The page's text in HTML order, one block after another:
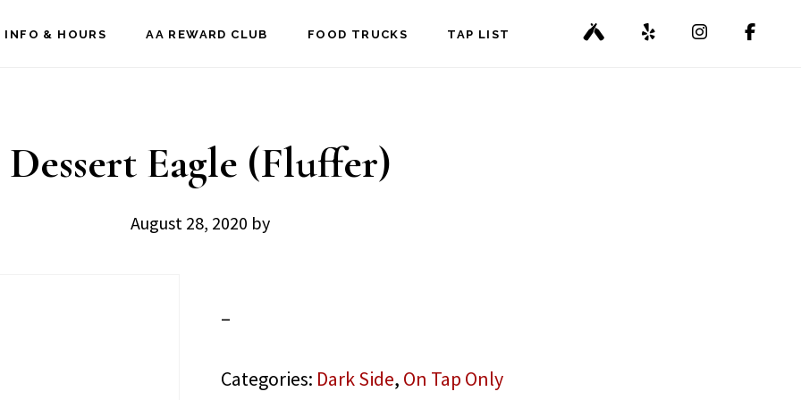
INFO & HOURS AA REWARD CLUB FOOD TRUCKS TAP LIST
Dessert Eagle (Fluffer)
August 28, 2020 by
–
Categories: Dark Side, On Tap Only